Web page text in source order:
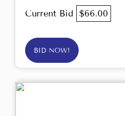
Current Bid $66.00
BID NOW!